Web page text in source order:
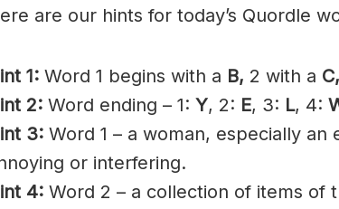
are our hints for today’s Quordle
1: Word 1 begins with a B, 2 with a C,
2: Word ending – 1: Y, 2: E, 3: L, 4:
3: Word 1 – a woman, especially
or interfering.
4: Word 2 – a collection of items of